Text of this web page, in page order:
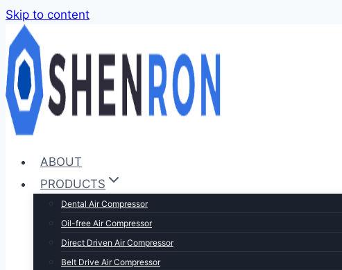
Skip to content
ABOUT
PRODUCTS
Dental Air Compressor
Oil-free Air Compressor
Direct Driven Air Compressor
Belt Drive Air Compressor